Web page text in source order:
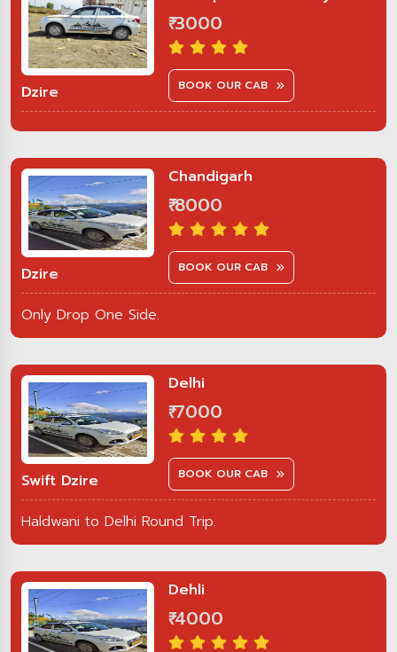
Dzire
₹ 3000
BOOK OUR CAB
Dzire
Chandigarh
₹ 8000
BOOK OUR CAB
Only Drop One Side.
Swift Dzire
Delhi
₹ 7000
BOOK OUR CAB
Haldwani to Delhi Round Trip.
Dehli
₹ 4000